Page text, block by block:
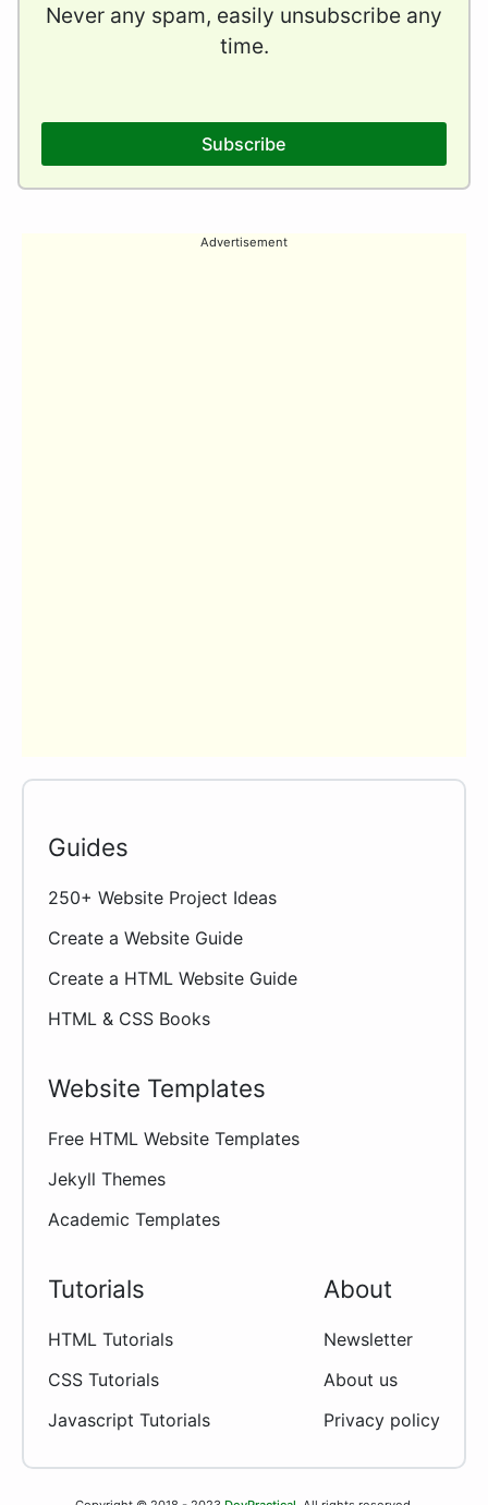
Never any spam, easily unsubscribe any
time.
Subscribe
Advertisement
Guides
250+ Website Project Ideas
Create a Website Guide
Create a HTML Website Guide
HTML & CSS Books
Website Templates
Free HTML Website Templates
Jekyll Themes
Academic Templates
Tutorials
HTML Tutorials
CSS Tutorials
Javascript Tutorials
About
Newsletter
About us
Privacy policy